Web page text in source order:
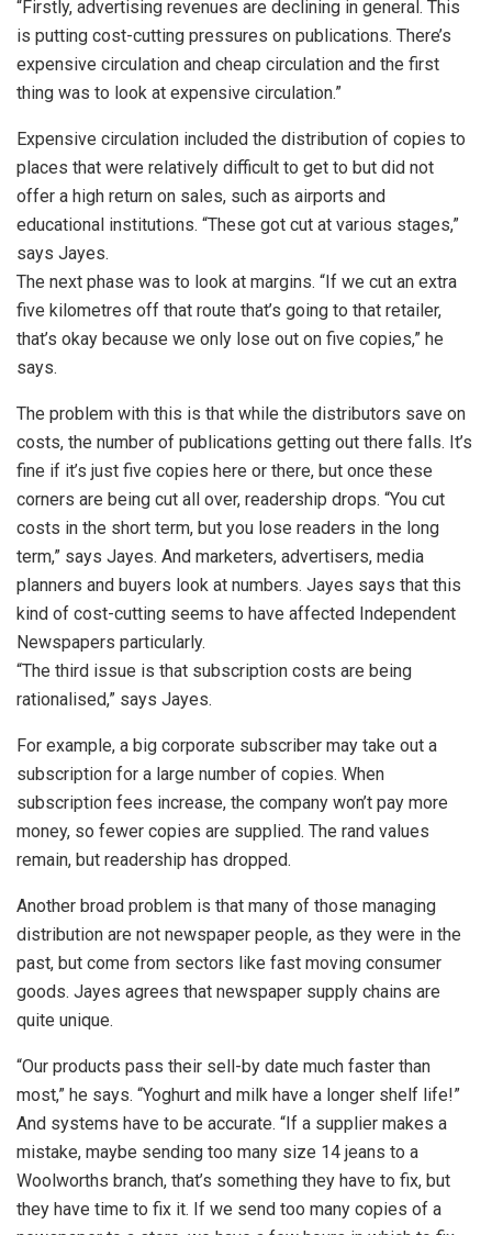
“Firstly, advertising revenues are declining in general. This
is putting cost-cutting pressures on publications. There’s
expensive circulation and cheap circulation and the first
thing was to look at expensive circulation.”
Expensive circulation included the distribution of copies to
places that were relatively difficult to get to but did not
offer a high return on sales, such as airports and
educational institutions. “These got cut at various stages,”
says Jayes.
The next phase was to look at margins. “If we cut an extra
five kilometres off that route that’s going to that retailer,
that’s okay because we only lose out on five copies,” he
says.
The problem with this is that while the distributors save on
costs, the number of publications getting out there falls. It’s
fine if it’s just five copies here or there, but once these
corners are being cut all over, readership drops. “You cut
costs in the short term, but you lose readers in the long
term,” says Jayes. And marketers, advertisers, media
planners and buyers look at numbers. Jayes says that this
kind of cost-cutting seems to have affected Independent
Newspapers particularly.
“The third issue is that subscription costs are being
rationalised,” says Jayes.
For example, a big corporate subscriber may take out a
subscription for a large number of copies. When
subscription fees increase, the company won’t pay more
money, so fewer copies are supplied. The rand values
remain, but readership has dropped.
Another broad problem is that many of those managing
distribution are not newspaper people, as they were in the
past, but come from sectors like fast moving consumer
goods. Jayes agrees that newspaper supply chains are
quite unique.
“Our products pass their sell-by date much faster than
most,” he says. “Yoghurt and milk have a longer shelf life!”
And systems have to be accurate. “If a supplier makes a
mistake, maybe sending too many size 14 jeans to a
Woolworths branch, that’s something they have to fix, but
they have time to fix it. If we send too many copies of a